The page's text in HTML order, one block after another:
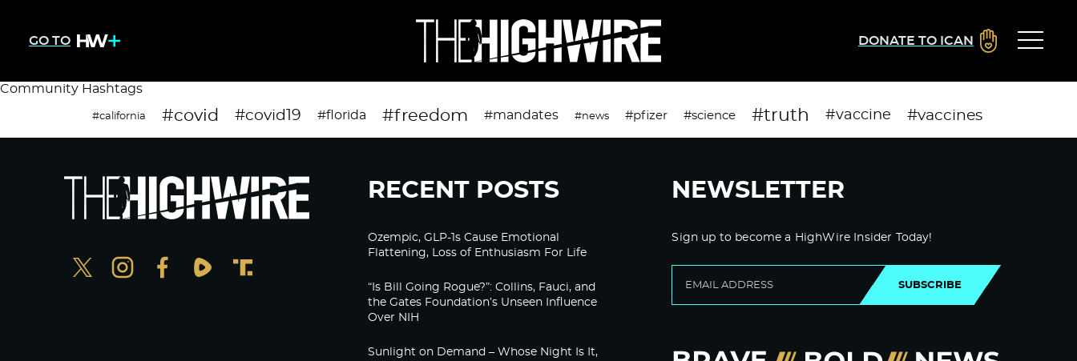
GO TO DONATE TO ICAN
Community Hashtags
#california #covid #covid19 #florida #freedom #mandates #news #pfizer #science #truth #vaccine #vaccines
RECENT POSTS
Ozempic, GLP-1s Cause Emotional
Flattening, Loss of Enthusiasm For Life
“Is Bill Going Rogue?”: Collins, Fauci, and
the Gates Foundation’s Unseen Influence
Over NIH
Sunlight on Demand – Whose Night Is It,
NEWSLETTER
Sign up to become a HighWire Insider Today!
SUBSCRIBE